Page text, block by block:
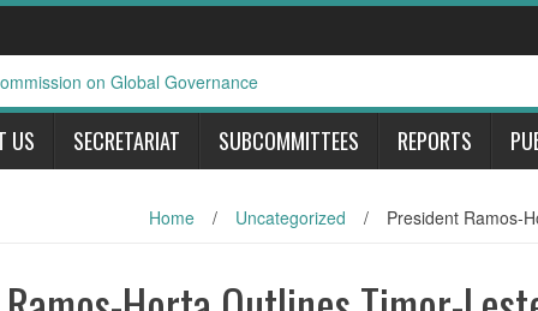
US SECRETARIAT SUBCOMMITTEES REPORTS
Home / Uncategorized / President Ramos-